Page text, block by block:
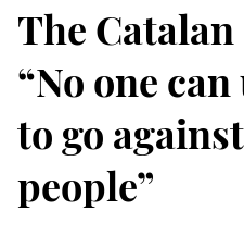
The
“No one
to go
people”